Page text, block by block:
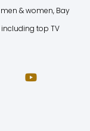
& women, Bay
top TV